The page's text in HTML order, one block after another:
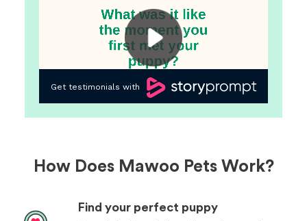
How Does Mawoo Pets Work?
Find your perfect puppy